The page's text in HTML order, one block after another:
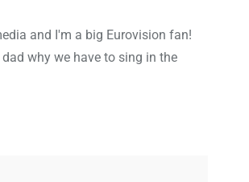
and I'm a big Eurovision fan!
why we have to sing in the